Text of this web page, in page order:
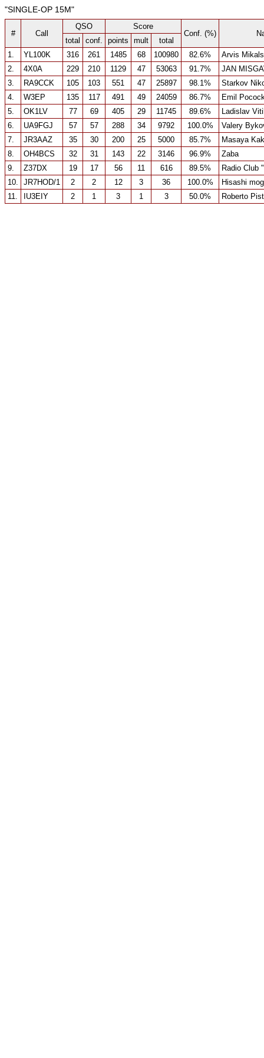
"SINGLE-OP 15M"
# Call
QSO
Score
Conf. (%)
total
conf. points mult
total
1.
YL100K 316 261 1485 68 100980 82.6%
Arvis Mikals
2.
4X0A 229 210 1129 47 53063 91.7%
JAN
3.
RA9CCK 105 103 551 47 25897 98.1%
Starkov
4.
W3EP 135 117 491 49 24059 86.7%
Emil
5.
OK1LV 77 69 405 29 11745 89.6%
Ladislav
6.
UA9FGJ 57 57 288 34 9792 100.0%
Valery
7.
JR3AAZ 35 30 200 25 5000 85.7%
Masaya
8.
OH4BCS 32 31 143 22 3146 96.9%
Zaba
9.
Z37DX 19 17 56 11 616 89.5%
Radio Club
10.
JR7HOD/1 2 2 12 3 36 100.0%
Hisashi
11.
IU3EIY 2 1 3 1 3 50.0% Roberto